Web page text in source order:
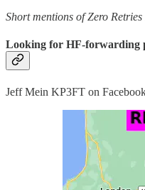
Short mentions of Zero
Looking for HF-forwarding
Jeff Mein KP3FT on